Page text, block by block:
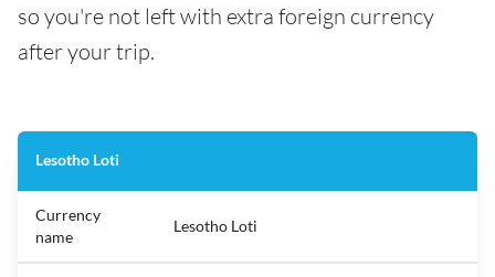
so you're not left with extra foreign currency
after your trip.
Lesotho Loti
Currency
name
Lesotho Loti